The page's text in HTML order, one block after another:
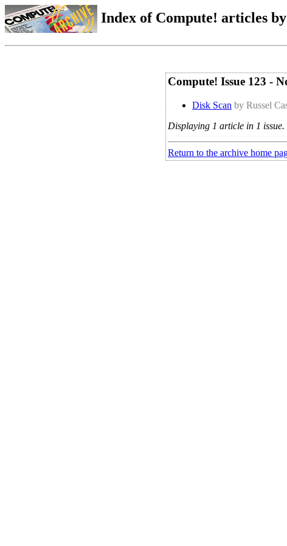
Index of Compute! articles by
Compute! Issue 123 -
Disk Scan by Russel
Displaying 1 article in 1 issue.
Return to the archive home